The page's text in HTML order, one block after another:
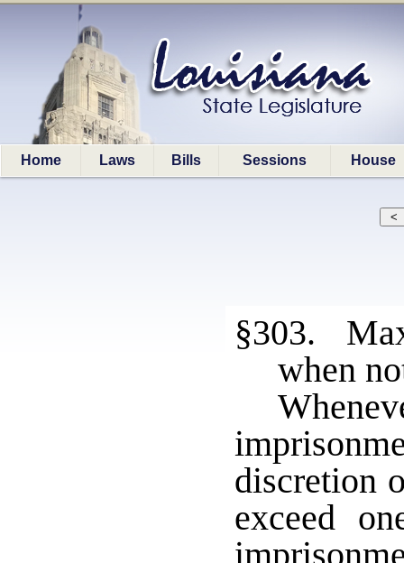
Home Laws Bills Sessions House
§303.
when
discretion
exceed